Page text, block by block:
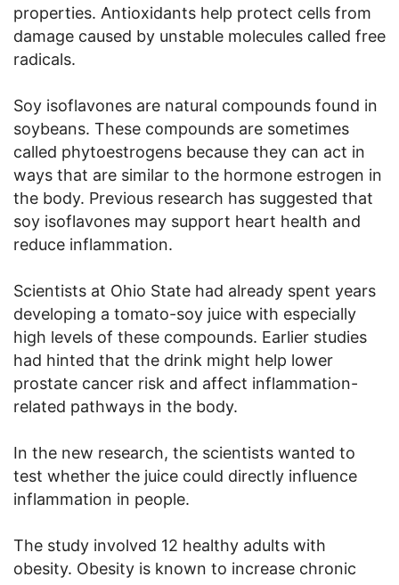
properties. Antioxidants help protect cells from
damage caused by unstable molecules called free
radicals.
Soy isoflavones are natural compounds found in
soybeans. These compounds are sometimes
called phytoestrogens because they can act in
ways that are similar to the hormone estrogen in
the body. Previous research has suggested that
soy isoflavones may support heart health and
reduce inflammation.
Scientists at Ohio State had already spent years
developing a tomato-soy juice with especially
high levels of these compounds. Earlier studies
had hinted that the drink might help lower
prostate cancer risk and affect inflammation-
related pathways in the body.
In the new research, the scientists wanted to
test whether the juice could directly influence
inflammation in people.
The study involved 12 healthy adults with
obesity. Obesity is known to increase chronic